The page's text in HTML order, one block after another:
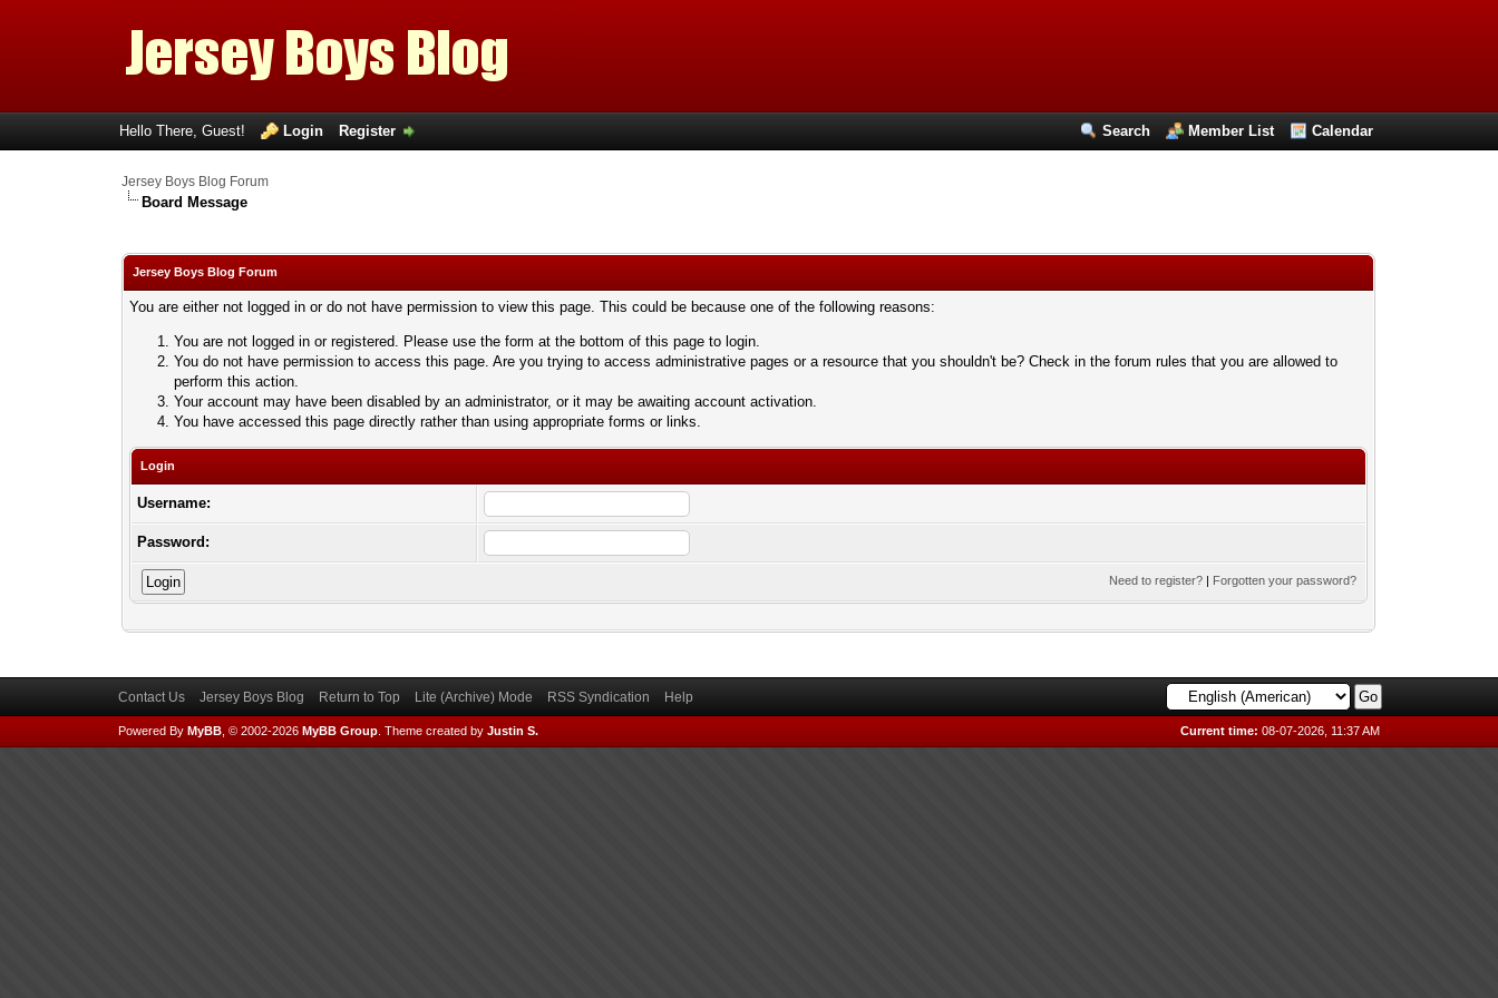
Search Member List Calendar
Hello There, Guest! Login Register
Jersey Boys Blog Forum
Board Message
Jersey Boys Blog Forum
You are either not logged in or do not have permission to view this page. This could be because one of the following reasons:
You are not logged in or registered. Please use the form at the bottom of this page to login.
You do not have permission to access this page. Are you trying to access administrative pages or a resource that you shouldn't be? Check in the forum rules that you are allowed to
perform this action.
Your account may have been disabled by an administrator, or it may be awaiting account activation.
You have accessed this page directly rather than using appropriate forms or links.
Login
Username:
Password:
Need to register? | Forgotten your password?
Contact Us Jersey Boys Blog Return to Top Lite (Archive) Mode RSS Syndication Help
Current time: 08-07-2026, 11:37 AM
Powered By MyBB, © 2002-2026 MyBB Group. Theme created by Justin S.